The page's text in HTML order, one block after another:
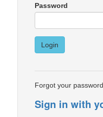
Password
Login
Forgot your
Sign in with